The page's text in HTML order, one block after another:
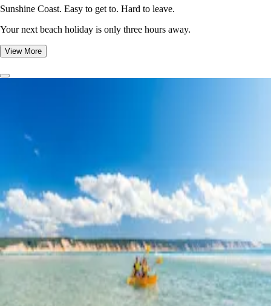
Sunshine Coast. Easy to get to. Hard to leave.
Your next beach holiday is only three hours away.
View More